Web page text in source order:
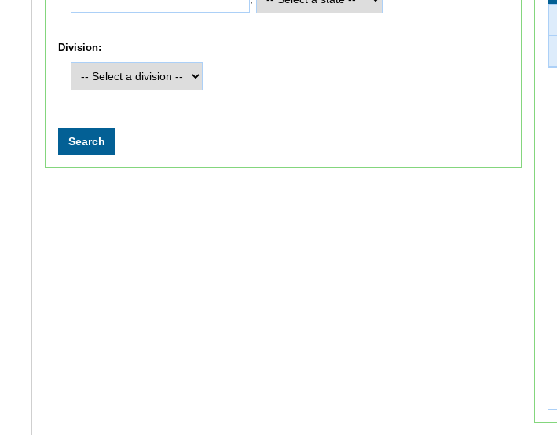
Division: